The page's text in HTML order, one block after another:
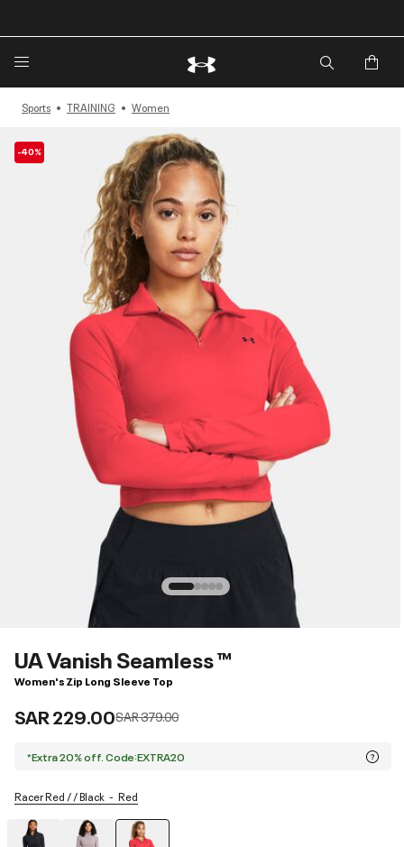
Sports TRAINING Women
-40%
UA Vanish Seamless ™
Women's Zip Long Sleeve Top
SAR 229.00Price reduced from
SAR 379.00to
*Extra 20% off. Code:EXTRA20
Racer Red / / Black Red